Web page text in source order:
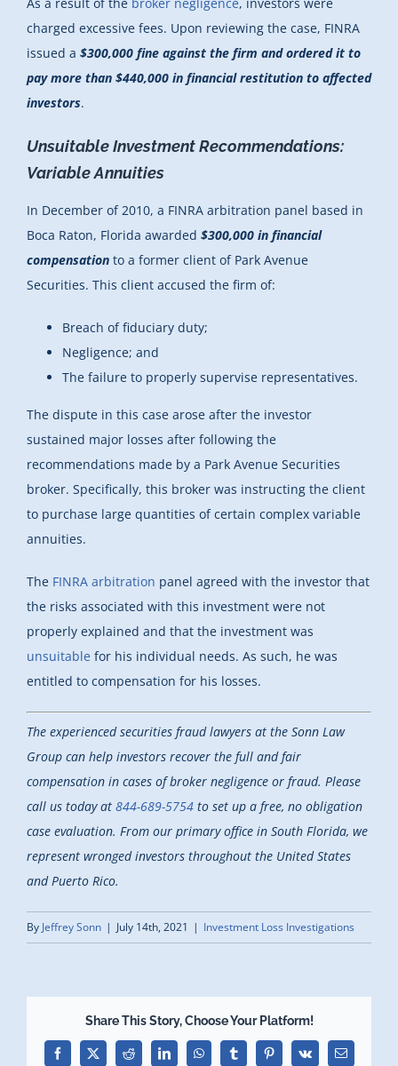
charged excessive fees. Upon reviewing the case, FINRA
issued a $300,000 fine against the firm and ordered it to
pay more than $440,000 in financial restitution to affected
investors.
Unsuitable Investment Recommendations:
Variable Annuities
In December of 2010, a FINRA arbitration panel based in
Boca Raton, Florida awarded $300,000 in financial
compensation to a former client of Park Avenue
Securities. This client accused the firm of:
Breach of fiduciary duty;
Negligence; and
The failure to properly supervise representatives.
The dispute in this case arose after the investor
sustained major losses after following the
recommendations made by a Park Avenue Securities
broker. Specifically, this broker was instructing the client
to purchase large quantities of certain complex variable
annuities.
The FINRA arbitration panel agreed with the investor that
the risks associated with this investment were not
properly explained and that the investment was
unsuitable for his individual needs. As such, he was
entitled to compensation for his losses.
The experienced securities fraud lawyers at the Sonn Law
Group can help investors recover the full and fair
compensation in cases of broker negligence or fraud. Please
call us today at 844-689-5754 to set up a free, no obligation
case evaluation. From our primary office in South Florida, we
represent wronged investors throughout the United States
and Puerto Rico.
By Jeffrey Sonn | July 14th, 2021 | Investment Loss Investigations
Share This Story, Choose Your Platform!
Facebook
X Reddit LinkedInWhatsAppTumblrPinterest
Vk Email